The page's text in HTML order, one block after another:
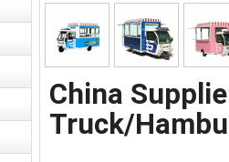
China
Truck/